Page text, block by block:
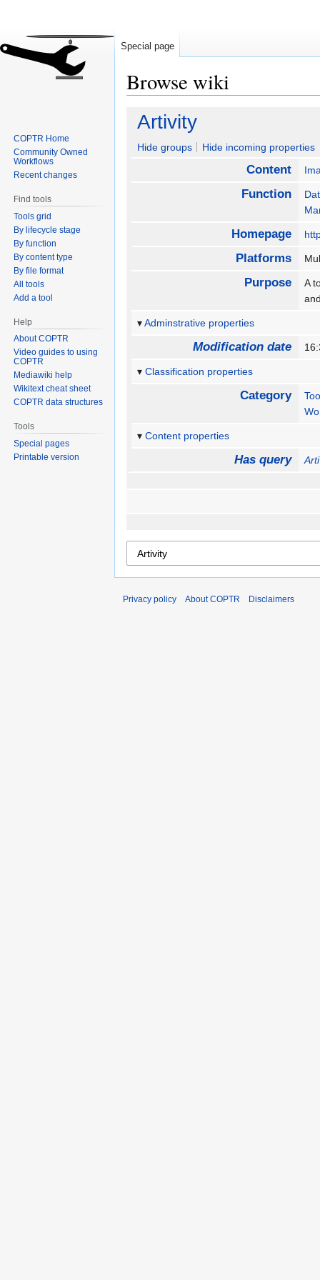
Browse wiki
Jump
navigation
Jump
search
Artivity
Hide groups Hide incoming properties
Content
Function
Homepage
Platforms
Purpose
A
Adminstrative properties
Modification date
Classification properties
Category
Content properties
Has query
Special page
COPTR Home
Community Owned
Workflows
Recent changes
Find tools
Tools grid
By lifecycle stage
By function
By content type
By file format
All tools
Add a tool
Help
About COPTR
Video guides to using
COPTR
Mediawiki help
Wikitext cheat sheet
COPTR data structures
Tools
Special pages
Printable version
Privacy policy About COPTR Disclaimers